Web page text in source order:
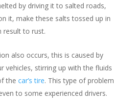
by driving it to salted roads,
it, make these salts tossed up in
result to rust.
also occurs, this is caused by
vehicles, stirring up with the fluids
the car’s tire. This type of problem
to some experienced drivers.